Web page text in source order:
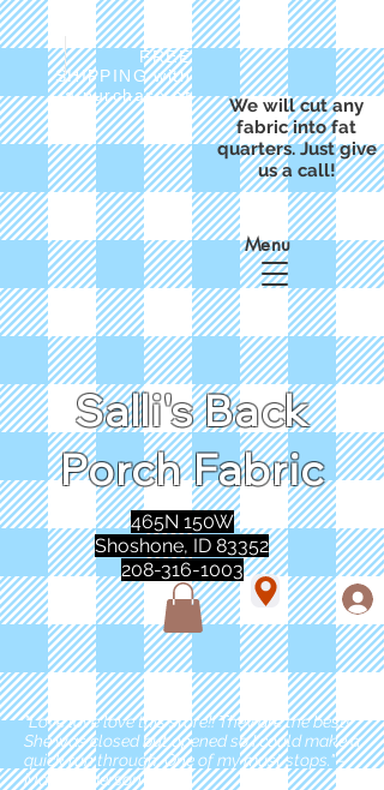
FREE
SHIPPING with
a purchase of
We will cut any
fabric into fat
quarters. Just give
us a call!
Salli's Back
Porch Fabric
Menu
465N 150W
Shoshone, ID 83352
208-316-1003
"Love love love this store!! They are the best!
She was closed but opened so I could make a
quick run through. One of my must stops." -
Marie Anderson